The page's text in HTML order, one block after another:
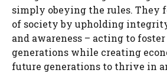
simply obeying the rules. They
of society by upholding
and awareness – acting to
generations while creating
future generations to thrive in